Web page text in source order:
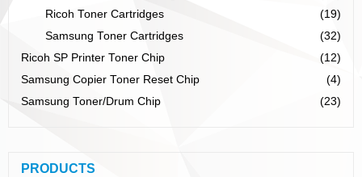
Ricoh Toner Cartridges
(19)
Samsung Toner Cartridges
(32)
Ricoh SP Printer Toner Chip
(12)
Samsung Copier Toner Reset Chip
(4)
Samsung Toner/Drum Chip
(23)
PRODUCTS